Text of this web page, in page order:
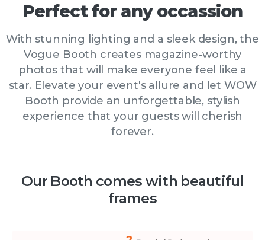
Perfect for any occassion
With stunning lighting and a sleek design, the
Vogue Booth creates magazine-worthy
photos that will make everyone feel like a
star. Elevate your event's allure and let WOW
Booth provide an unforgettable, stylish
experience that your guests will cherish
forever.
Our Booth comes with beautiful
frames